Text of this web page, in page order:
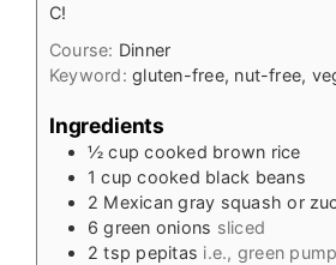
C!
Course: Dinner
Keyword:gluten-free, nut-free,
Ingredients
½ cup cooked brown rice
1 cup cooked black beans
2 Mexican gray squash or
6 green onions sliced
2 tsp pepitas i.e., green